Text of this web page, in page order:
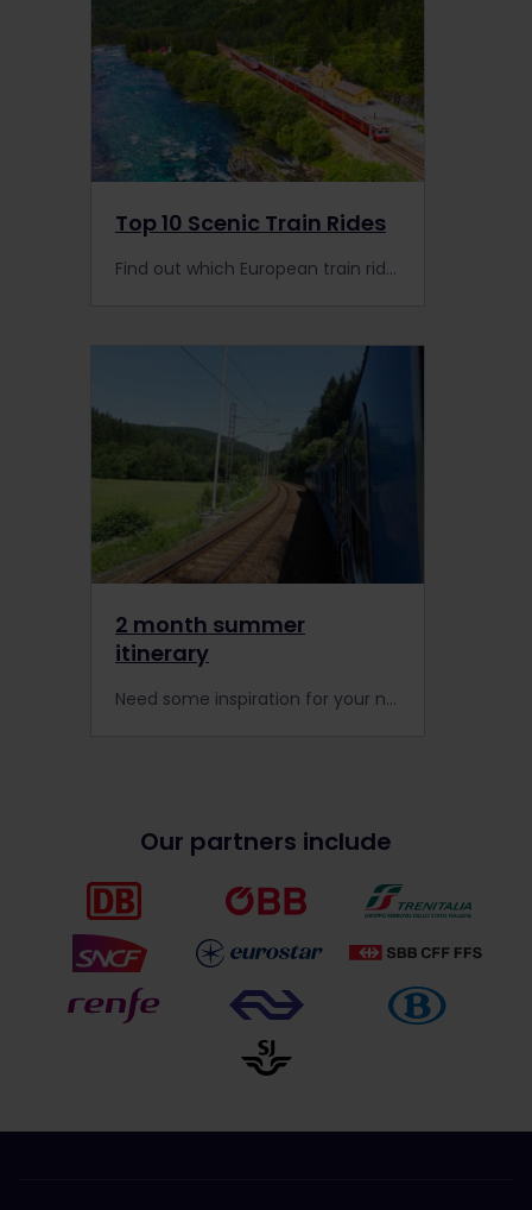
Top 10 Scenic Train Rides
Find out which European train rides you should take for the scenery alone! Here's our list of the 10 best.
2 month summer
itinerary
Need some inspiration for your next Interrail trip? Read about one of our Community members’ two-month train adventure through 17 European countries
Our partners include